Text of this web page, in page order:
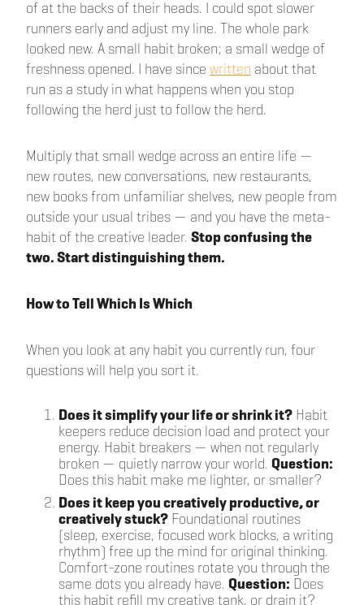
of at the backs of their heads. I could spot slower
runners early and adjust my line. The whole park
looked new. A small habit broken; a small wedge of
freshness opened. I have since written about that
run as a study in what happens when you stop
following the herd just to follow the herd.
Multiply that small wedge across an entire life —
new routes, new conversations, new restaurants,
new books from unfamiliar shelves, new people from
outside your usual tribes — and you have the meta-
habit of the creative leader. Stop confusing the
two. Start distinguishing them.
How to Tell Which Is Which
When you look at any habit you currently run, four
questions will help you sort it.
Does it simplify your life or shrink it? Habit
keepers reduce decision load and protect your
energy. Habit breakers — when not regularly
broken — quietly narrow your world. Question:
Does this habit make me lighter, or smaller?
Does it keep you creatively productive, or
creatively stuck? Foundational routines
(sleep, exercise, focused work blocks, a writing
rhythm) free up the mind for original thinking.
Comfort-zone routines rotate you through the
same dots you already have. Question: Does
this habit refill my creative tank, or drain it?